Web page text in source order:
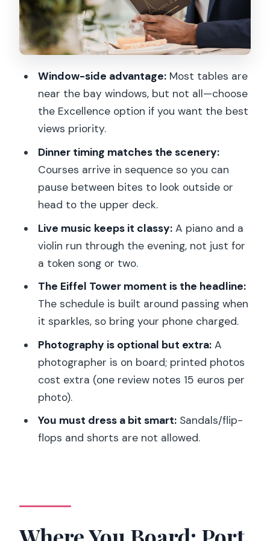
Starting at Port de la Conférence
Pont Alexandre III: The First Big Photo
Moment
Louvre Museum: The Riverfront View
Pont des Arts: A Bridge That Frames
the City
Île Saint-Louis: A Calm Pause in the
Middle of the Action
Notre-Dame Cathedral and Île de la
Cité: The Emotional Center
La Conciergerie: A Gothic Corner by the
Along the Seine
Back to Port de la Conférence
Seats and the Excellence Option:
Window Views Can Change Everything
Service Style: Friendly, Professional, and
Window-side advantage:Most tables are
near the bay windows, but not all—choose
the Excellence option if you want the best
views priority.
Dinner timing matches the scenery:
Courses arrive in sequence so you can
pause between bites to look outside or
head to the upper deck.
Live music keeps it classy:A piano and a
violin run through the evening, not just for
a token song or two.
The Eiffel Tower moment is the headline:
The schedule is built around passing when
it sparkles, so bring your phone charged.
Photography is optional but extra:A
photographer is on board; printed photos
cost extra (one review notes 15 euros per
photo).
You must dress a bit smart:Sandals/flip-
flops and shorts are not allowed.